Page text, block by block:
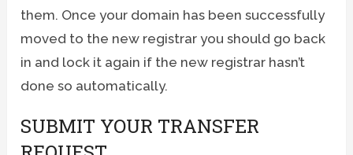
them. Once your domain has been successfully
moved to the new registrar you should go back
in and lock it again if the new registrar hasn’t
done so automatically.
SUBMIT YOUR TRANSFER